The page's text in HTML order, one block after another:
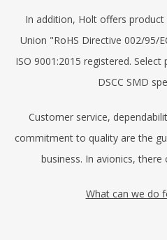
In addition, Holt offers
Union "RoHS Directive 002/95/
ISO 9001:2015 registered.
DSCC SMD
Customer service,
commitment to quality are the
business. In avionics, there
What can we do